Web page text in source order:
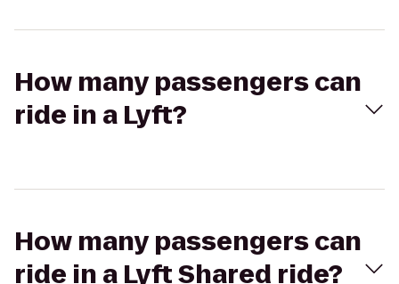
How many passengers can
ride in a Lyft?
How many passengers can
ride in a Lyft Shared ride?